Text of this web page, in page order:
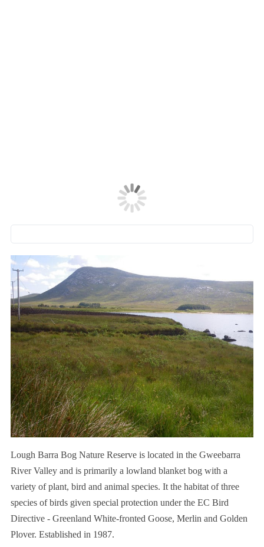
Lough Barra Bog Nature Reserve is located in the Gweebarra
River Valley and is primarily a lowland blanket bog with a
variety of plant, bird and animal species. It the habitat of three
species of birds given special protection under the EC Bird
Directive - Greenland White-fronted Goose, Merlin and Golden
Plover. Established in 1987.